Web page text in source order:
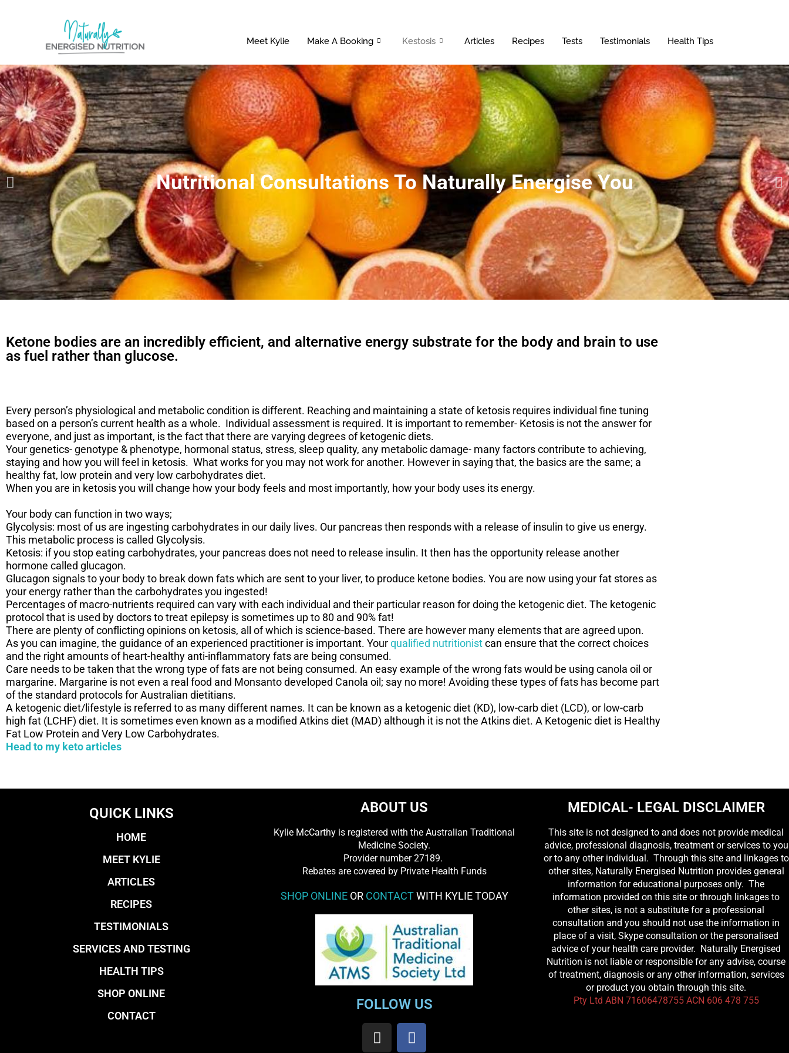
Meet Kylie Make A Booking Kestosis Articles Recipes Tests Testimonials Health Tips
Nutritional Consultations To Naturally Energise You
Ketone bodies are an incredibly efficient, and alternative energy substrate for the body and brain to use
as fuel rather than glucose.
Every person’s physiological and metabolic condition is different. Reaching and maintaining a state of ketosis requires individual fine tuning
based on a person’s current health as a whole. Individual assessment is required. It is important to remember- Ketosis is not the answer for
everyone, and just as important, is the fact that there are varying degrees of ketogenic diets.
Your genetics- genotype & phenotype, hormonal status, stress, sleep quality, any metabolic damage- many factors contribute to achieving,
staying and how you will feel in ketosis. What works for you may not work for another. However in saying that, the basics are the same; a
healthy fat, low protein and very low carbohydrates diet.
When you are in ketosis you will change how your body feels and most importantly, how your body uses its energy.
​Your body can function in two ways;
Glycolysis: most of us are ingesting carbohydrates in our daily lives. Our pancreas then responds with a release of insulin to give us energy.
This metabolic process is called Glycolysis.
Ketosis: if you stop eating carbohydrates, your pancreas does not need to release insulin. It then has the opportunity release another
hormone called glucagon.
Glucagon signals to your body to break down fats which are sent to your liver, to produce ketone bodies. You are now using your fat stores as
your energy rather than the carbohydrates you ingested!
Percentages of macro-nutrients required can vary with each individual and their particular reason for doing the ketogenic diet. The ketogenic
protocol that is used by doctors to treat epilepsy is sometimes up to 80 and 90% fat!
There are plenty of conflicting opinions on ketosis, all of which is science-based. There are however many elements that are agreed upon.
As you can imagine, the guidance of an experienced practitioner is important. Yourqualified nutritionistcan ensure that the correct choices
and the right amounts of heart-healthy anti-inflammatory fats are being consumed.
Care needs to be taken that the wrong type of fats are not being consumed. An easy example of the wrong fats would be using canola oil or
margarine. Margarine is not even a real food and Monsanto developed Canola oil; say no more! Avoiding these types of fats has become part
of the standard protocols for Australian dietitians.
A ketogenic diet/lifestyle is referred to as many different names. It can be known as a ketogenic diet (KD), low-carb diet (LCD), or low-carb
high fat (LCHF) diet. It is sometimes even known as a modified Atkins diet (MAD) although it is not the Atkins diet. A Ketogenic diet is Healthy
Fat Low Protein and Very Low Carbohydrates.
Head to my keto articles
QUICK LINKS
HOME
MEET KYLIE
ARTICLES
RECIPES
TESTIMONIALS
SERVICES AND TESTING
HEALTH TIPS
SHOP ONLINE
CONTACT
ABOUT US
Kylie McCarthy is registered with the Australian Traditional
Medicine Society.
​ Provider number 27189.
​Rebates are covered by Private Health Funds
SHOP ONLINEOR CONTACTWITH KYLIE TODAY
FOLLOW US
MEDICAL- LEGAL DISCLAIMER
This site is not designed to and does not provide medical
advice, professional diagnosis, treatment or services to you
or to any other individual. Through this site and linkages to
other sites, Naturally Energised Nutrition provides general
information for educational purposes only. The
information provided on this site or through linkages to
other sites, is not a substitute for a professional
consultation and you should not use the information in
place of a visit, Skype consultation or the personalised
advice of your health care provider. Naturally Energised
Nutrition is not liable or responsible for any advise, course
of treatment, diagnosis or any other information, services
or product you obtain through this site.
Pty Ltd ABN 71606478755 ACN 606 478 755